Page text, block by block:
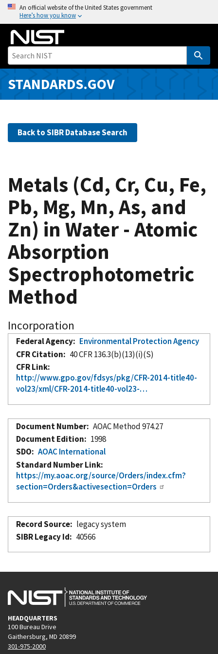
o
i
An official website of the United States government
Here’s how you know
STANDARDS.GOV
Back to SIBR Database Search
Metals (Cd, Cr, Cu, Fe,
Pb, Mg, Mn, As, and
Zn) in Water - Atomic
Absorption
Spectrophotometric
Method
Incorporation
Federal Agency
Environmental Protection Agency
CFR Citation
40 CFR 136.3(b)(13)(i)(S)
CFR Link
http://www.gpo.gov/fdsys/pkg/CFR-2014-title40-
vol23/xml/CFR-2014-title40-vol23-…
Document Number
AOAC Method 974.27
Document Edition
1998
SDO
AOAC International
Standard Number Link
https://my.aoac.org/source/Orders/index.cfm?
section=Orders&activesection=Orders
Record Source
legacy system
SIBR Legacy Id
40566
HEADQUARTERS
100 Bureau Drive
Gaithersburg, MD 20899
301-975-2000